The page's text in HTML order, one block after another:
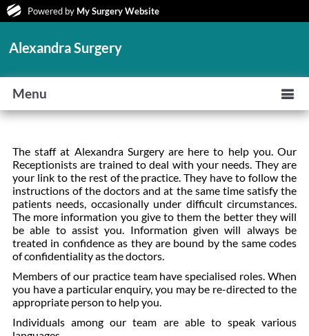
Powered by My Surgery Website
Alexandra Surgery
Menu
The staff at Alexandra Surgery are here to help you. Our
Receptionists are trained to deal with your needs. They are
your link to the rest of the practice. They have to follow the
instructions of the doctors and at the same time satisfy the
patients needs, occasionally under difficult circumstances.
The more information you give to them the better they will
be able to assist you. Information given will always be
treated in confidence as they are bound by the same codes
of confidentiality as the doctors.
Members of our practice team have specialised roles. When
you have a particular enquiry, you may be re-directed to the
appropriate person to help you.
Individuals among our team are able to speak various